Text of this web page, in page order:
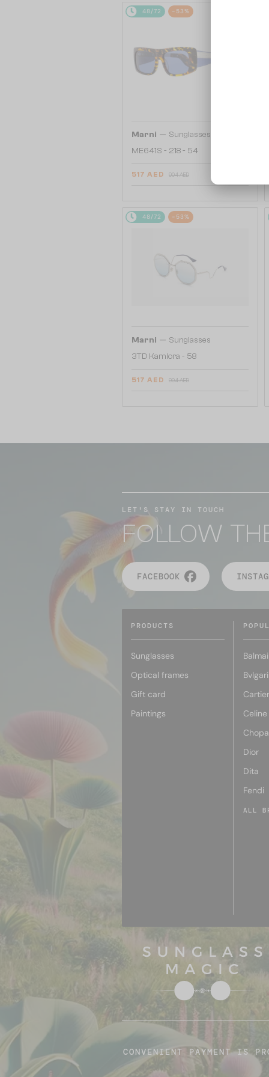
48/72 -53%
Marni — Sunglasses
ME641S - 218 - 54
517 AED 904 AED
48/72 -53%
Marni — Sunglasses
3TD Kamiora - 58
517 AED 904 AED
LET'S STAY IN TOUCH
FOLLOW
FACEBOOK
PRODUCTS
Sunglasses
Optical frames
Gift card
Paintings
Bvlgari
Cartier
Celine
Dior
Dita
Fendi
ALL
CONVENIENT PAYMENT IS